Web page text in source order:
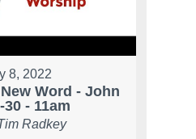
8, 2022
Word - John
30 - 11am
Radkey